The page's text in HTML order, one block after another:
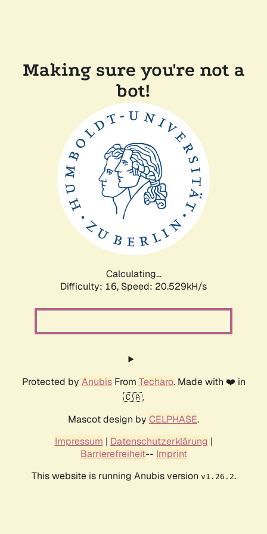
Making sure you're not a
bot!
Calculating...
Difficulty: 16, Speed: 20.529kH/s
Protected by AnubisFrom Techaro. Made with ❤️ in
🇨🇦.
Mascot design by CELPHASE.
Impressum | Datenschutzerklärung |
Barrierefreiheit-- Imprint
This website is running Anubis version v1.26.2.